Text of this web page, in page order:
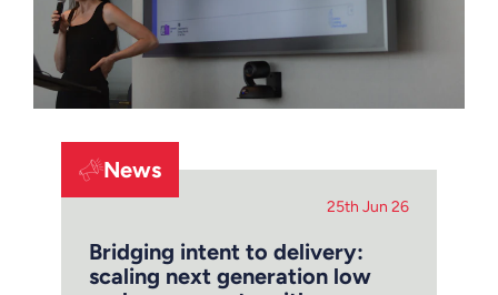
News
25th Jun 26
Bridging intent to delivery:
scaling next generation low